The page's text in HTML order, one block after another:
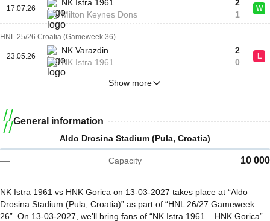
17.07.26
NK Istra 1961
Milton Keynes Dons
2
1
W
HNL 25/26 Croatia (Gameweek 36)
23.05.26
NK Varazdin
NK Istra 1961
2
0
L
Show more
General information
Aldo Drosina Stadium (Pula, Croatia)
— Capacity 10 000
NK Istra 1961 vs HNK Gorica on 13-03-2027 takes place at “Aldo
Drosina Stadium (Pula, Croatia)” as part of “HNL 26/27 Gameweek
26”. On 13-03-2027, we’ll bring fans of “NK Istra 1961 – HNK Gorica”